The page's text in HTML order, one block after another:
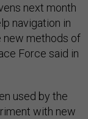
next month
navigation in
new methods of
Force said in
used by the
with new